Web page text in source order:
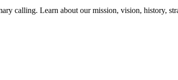
calling. Learn about our mission, vision, history,